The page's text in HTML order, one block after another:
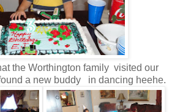
the Worthington family visited our
a new buddy in dancing heehe.